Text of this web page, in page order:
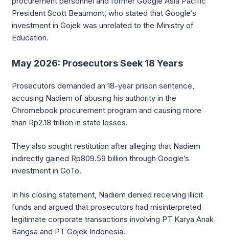
President Scott Beaumont, who stated that Google’s
investment in Gojek was unrelated to the Ministry of
Education.
May 2026: Prosecutors Seek 18 Years
Prosecutors demanded an 18-year prison sentence,
accusing Nadiem of abusing his authority in the
Chromebook procurement program and causing more
than Rp2.18 trillion in state losses.
They also sought restitution after alleging that Nadiem
indirectly gained Rp809.59 billion through Google’s
investment in GoTo.
In his closing statement, Nadiem denied receiving illicit
funds and argued that prosecutors had misinterpreted
legitimate corporate transactions involving PT Karya Anak
Bangsa and PT Gojek Indonesia.